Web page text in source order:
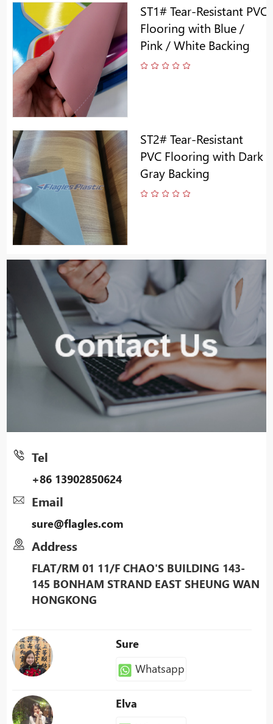
ST1# Tear-Resistant PVC
Flooring with Blue /
Pink / White Backing
ST2# Tear-Resistant
PVC Flooring with Dark
Gray Backing
Tel
+86 13902850624
Email
sure@flagles.com
Address
FLAT/RM 01 11/F CHAO'S BUILDING 143-
145 BONHAM STRAND EAST SHEUNG WAN
HONGKONG
Sure
Whatsapp
Elva